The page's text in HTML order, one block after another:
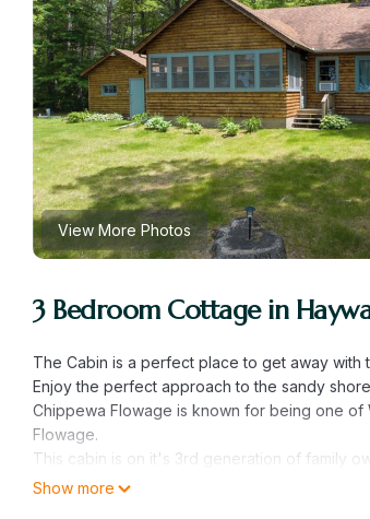
View More Photos
3 Bedroom Cottage in
The Cabin is a perfect place to get away
Enjoy the perfect approach to the sandy
Chippewa Flowage is known for being one of
Flowage.
This cabin is on it's 3rd generation of family
property and the family is now opening The
Show more